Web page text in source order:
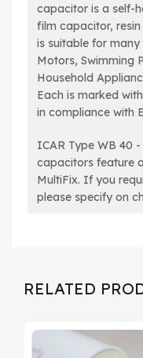
capacitor is a self-
film capacitor,
is suitable for
Motors, Swimming
Household
Each is marked
in compliance with
ICAR Type WB 40
capacitors feature
MultiFix. If you
please specify on
RELATED